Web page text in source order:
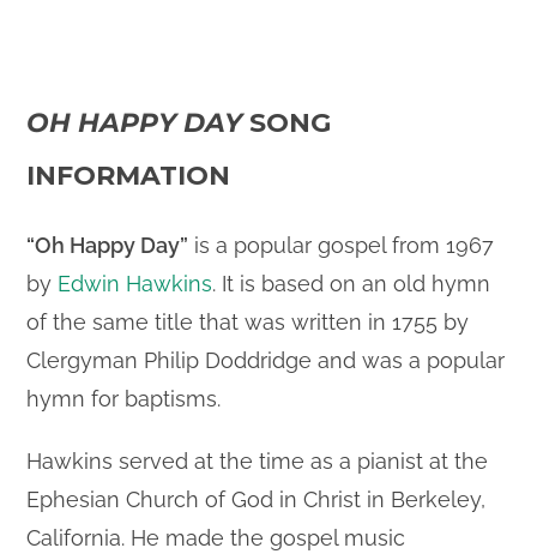
OH HAPPY DAYSONG
INFORMATION
“Oh Happy Day” is a popular gospel from 1967
by Edwin Hawkins. It is based on an old hymn
of the same title that was written in 1755 by
Clergyman Philip Doddridge and was a popular
hymn for baptisms.
Hawkins served at the time as a pianist at the
Ephesian Church of God in Christ in Berkeley,
California. He made the gospel music